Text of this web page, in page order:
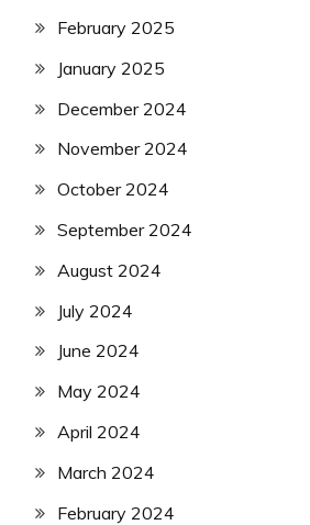
February 2025
January 2025
December 2024
November 2024
October 2024
September 2024
August 2024
July 2024
June 2024
May 2024
April 2024
March 2024
February 2024